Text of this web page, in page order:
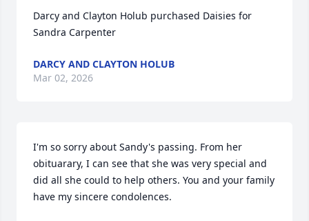
Darcy and Clayton Holub purchased Daisies for
Sandra Carpenter
DARCY AND CLAYTON HOLUB
Mar 02, 2026
I'm so sorry about Sandy's passing. From her
obituarary, I can see that she was very special and
did all she could to help others. You and your family
have my sincere condolences.